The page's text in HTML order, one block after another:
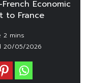
Economic
to France
20/05/2026